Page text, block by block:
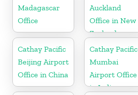
Madagascar
Office
Auckland
Office in New
Zealand
Cathay Pacific
Beijing Airport
Office in China
Cathay Pacific
Mumbai
Airport Office
in India